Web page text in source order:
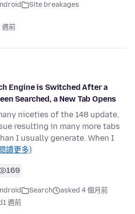
Site breakages
週前
Engine is Switched After a
Searched, a New Tab Opens
niceties of the 148 update,
resulting in many more tabs
I usually generate. When I
讀更多)
169
Search
asked 4 個月前
1 週前